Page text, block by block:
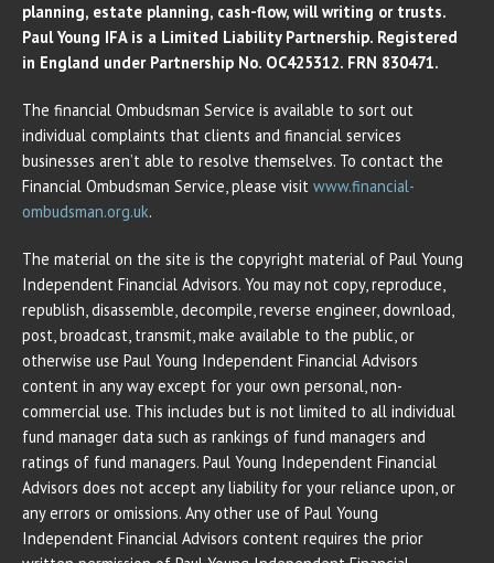
planning, estate planning, cash-flow, will writing or trusts.
Paul Young IFA is a Limited Liability Partnership. Registered
in England under Partnership No. OC425312. FRN 830471.
The financial Ombudsman Service is available to sort out
individual complaints that clients and financial services
businesses aren’t able to resolve themselves. To contact the
Financial Ombudsman Service, please visit www.financial-
ombudsman.org.uk.
The material on the site is the copyright material of Paul Young
Independent Financial Advisors. You may not copy, reproduce,
republish, disassemble, decompile, reverse engineer, download,
post, broadcast, transmit, make available to the public, or
otherwise use Paul Young Independent Financial Advisors
content in any way except for your own personal, non-
commercial use. This includes but is not limited to all individual
fund manager data such as rankings of fund managers and
ratings of fund managers. Paul Young Independent Financial
Advisors does not accept any liability for your reliance upon, or
any errors or omissions. Any other use of Paul Young
Independent Financial Advisors content requires the prior